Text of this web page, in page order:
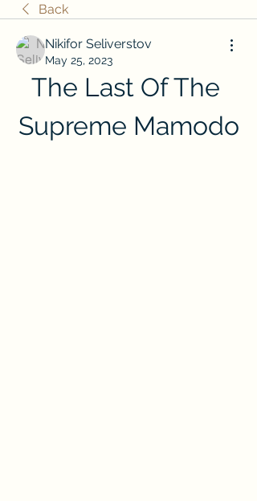
Back
Nikifor Seliverstov
May 25, 2023
The Last Of The
Supreme Mamodo